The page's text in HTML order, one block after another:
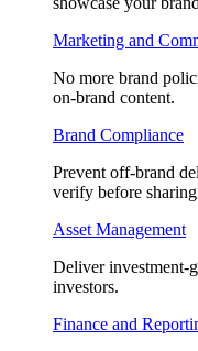
Marketing and
No more brand
on-brand content.
Brand Compliance
Prevent off-brand
verify before
Asset Management
Deliver investment-
investors.
Finance and